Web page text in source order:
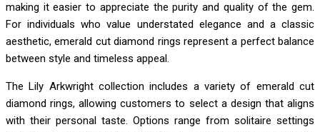
making it easier to appreciate the purity and quality of the gem.
For individuals who value understated elegance and a classic
aesthetic, emerald cut diamond rings represent a perfect balance
between style and timeless appeal.
The Lily Arkwright collection includes a variety of emerald cut
diamond rings, allowing customers to select a design that aligns
with their personal taste. Options range from solitaire settings